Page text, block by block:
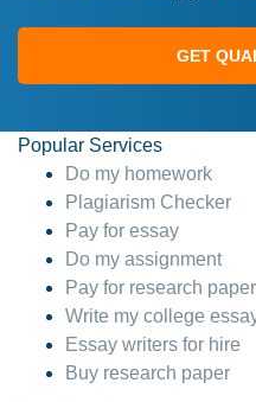
GET
Popular Services
Do my homework
Plagiarism Checker
Pay for essay
Do my assignment
Pay for research paper
Write my college
Essay writers for hire
Buy research paper